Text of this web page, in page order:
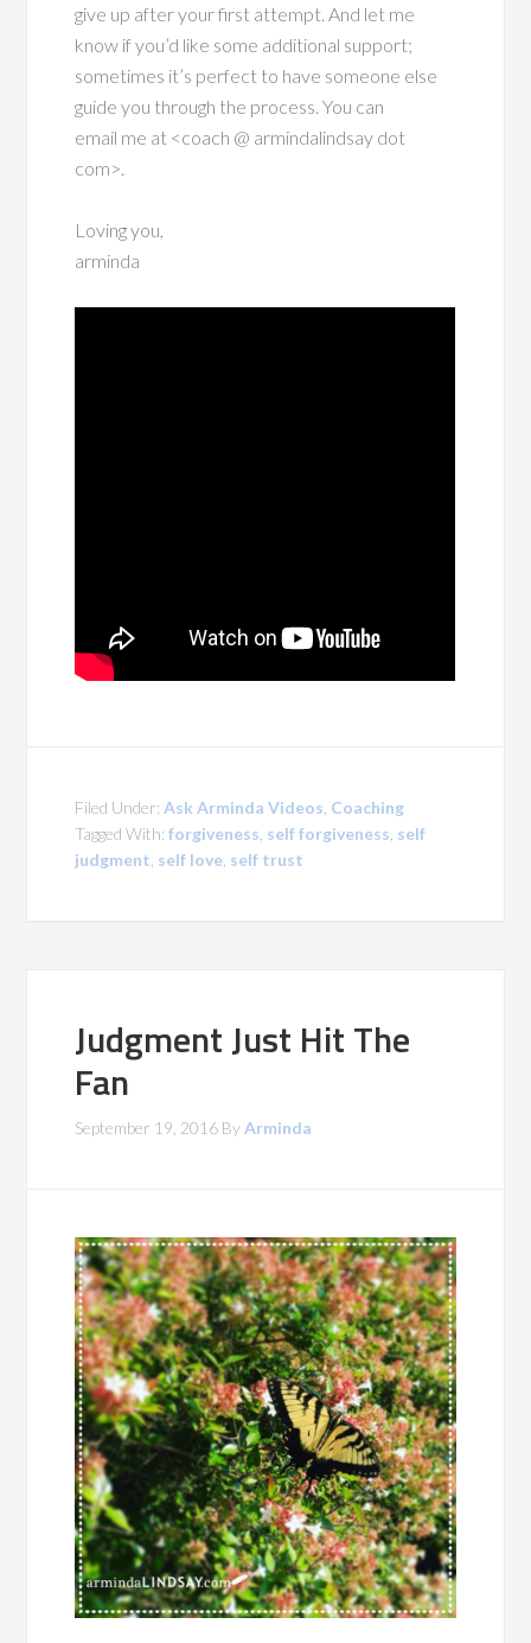
give up after your first attempt. And let me
know if you’d like some additional support;
sometimes it’s perfect to have someone else
guide you through the process. You can
email me at <coach @ armindalindsay dot
com>.
Loving you,
arminda
Filed Under:Ask Arminda Videos Coaching
Tagged With:forgiveness self forgiveness self
judgment self love self trust
Judgment Just Hit The
Fan
September 19, 2016 ByArminda